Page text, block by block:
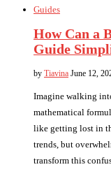
Guides
How Can a
Guide
by Tiavina June 12,
Imagine walking
mathematical
like getting lost in
trends, but
transform this